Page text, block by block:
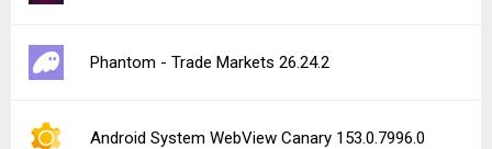
Phantom - Trade Markets 26.24.2
Android System WebView Canary 153.0.7996.0